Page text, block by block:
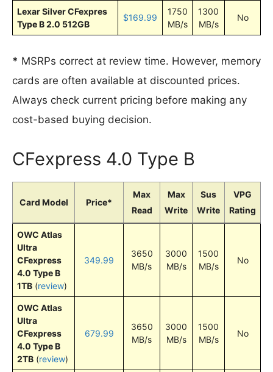
Lexar Silver CFexpres
Type B 2.0 512GB
$169.99
1750
MB/s
1300
MB/s
No
* MSRPs correct at review time. However, memory
cards are often available at discounted prices.
Always check current pricing before making any
cost-based buying decision.
CFexpress 4.0 Type B
Card Model Price*
Max
Read
Max
Write
Sus
Write
VPG
Rating
OWC Atlas
Ultra
CFexpress
4.0 Type B
1TB (review)
349.99
3650
MB/s
3000
MB/s
1500
MB/s
No
OWC Atlas
Ultra
CFexpress
4.0 Type B
2TB (review)
679.99
3650
MB/s
3000
MB/s
1500
MB/s
No